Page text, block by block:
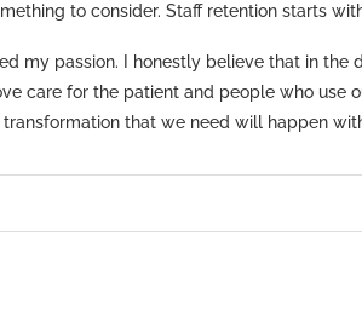
to consider. Staff retention starts
my passion. I honestly believe that in the
care for the patient and people who use
that we need will happen